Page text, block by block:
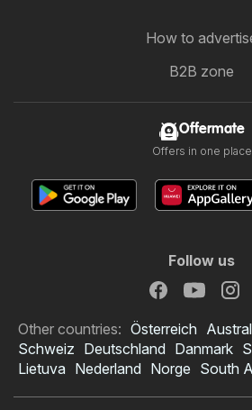
How to
B2B zone
Offermate
Offers in one place
Follow us
Other countries: Österreich
Schweiz Deutschland Danmark
Lietuva Nederland Norge South